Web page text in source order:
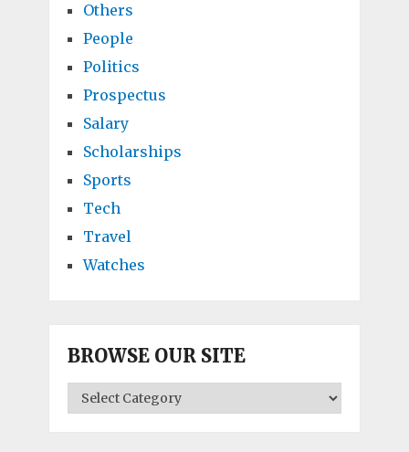
Others
People
Politics
Prospectus
Salary
Scholarships
Sports
Tech
Travel
Watches
BROWSE OUR SITE
BROWSE
OUR